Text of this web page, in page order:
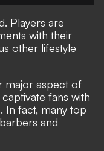
Players are
with their
other lifestyle
major aspect of
fans with
In fact, many top
and